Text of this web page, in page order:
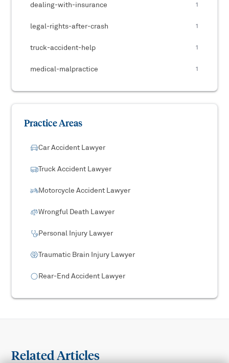
dealing-with-insurance 1
legal-rights-after-crash 1
truck-accident-help 1
medical-malpractice 1
Practice Areas
Car Accident Lawyer
Truck Accident Lawyer
Motorcycle Accident Lawyer
Wrongful Death Lawyer
Personal Injury Lawyer
Traumatic Brain Injury Lawyer
Rear-End Accident Lawyer
Related Articles